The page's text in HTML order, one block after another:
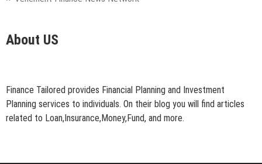
About US
Finance Tailored provides Financial Planning and Investment
Planning services to individuals. On their blog you will find articles
related to Loan,Insurance,Money,Fund, and more.